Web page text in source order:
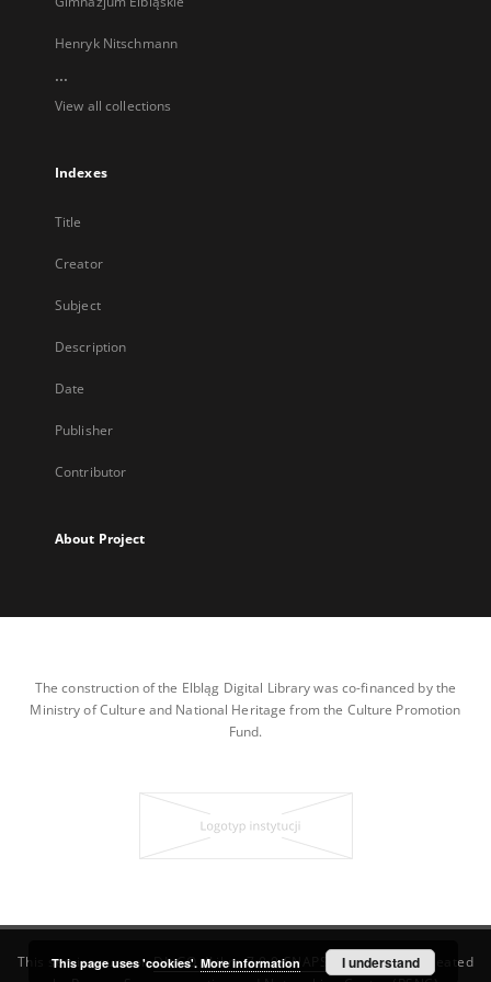
Henryk Nitschmann
...
View all collections
Indexes
Title
Creator
Subject
Description
Date
Publisher
Contributor
About Project
The construction of the Elbląg Digital Library was co-financed by the
Ministry of Culture and National Heritage from the Culture Promotion
Fund.
This service runs onDInGO dLibra 7.0.0-SNAPSHOTsoftware created
This page uses 'cookies'. More information I understand